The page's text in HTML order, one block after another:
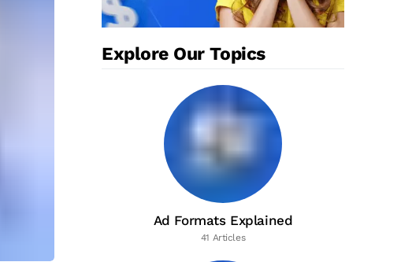
Explore Our Topics
Ad Formats Explained
41 Articles